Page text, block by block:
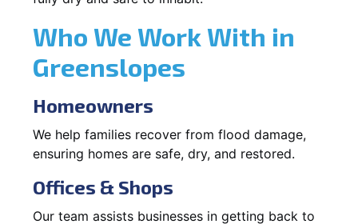
Who We Work With in
Greenslopes
Homeowners
We help families recover from flood damage,
ensuring homes are safe, dry, and restored.
Offices & Shops
Our team assists businesses in getting back to